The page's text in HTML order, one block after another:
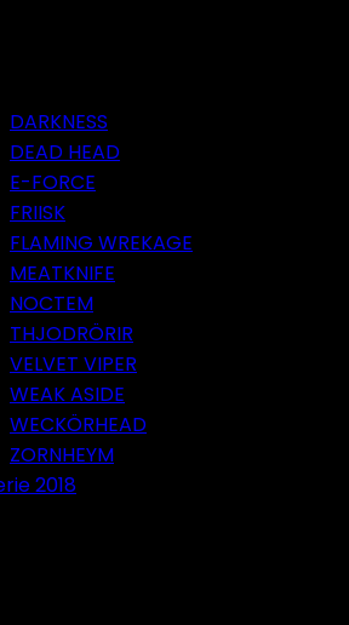
DARKNESS
DEAD HEAD
E-FORCE
FRIISK
FLAMING WREKAGE
MEATKNIFE
NOCTEM
THJODRÖRIR
VELVET VIPER
WEAK ASIDE
WECKÖRHEAD
ZORNHEYM
2018